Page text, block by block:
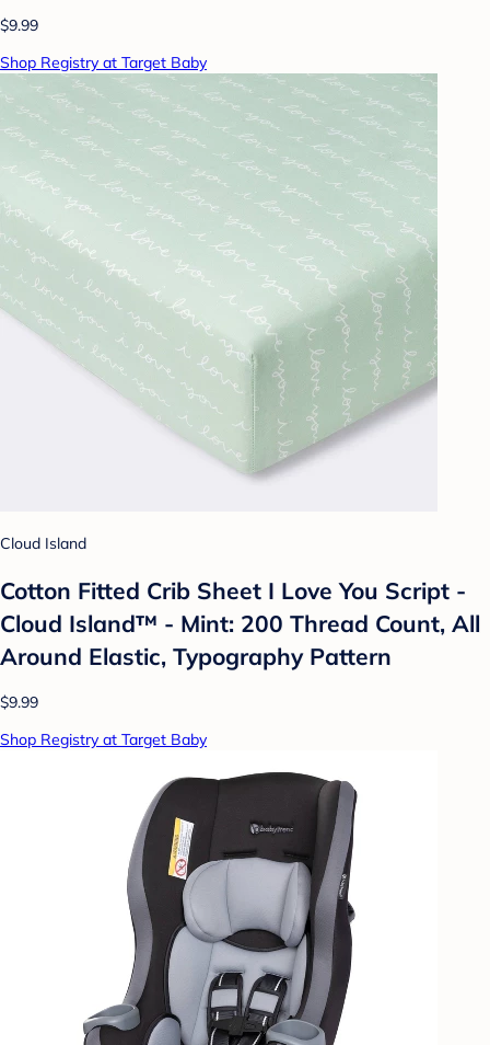
$9.99
Shop Registry at Target Baby
Cloud Island
Cotton Fitted Crib Sheet I Love You Script -
Cloud Island™ - Mint: 200 Thread Count, All
Around Elastic, Typography Pattern
$9.99
Shop Registry at Target Baby